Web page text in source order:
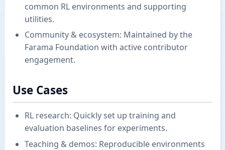
common RL environments and supporting
utilities.
Community & ecosystem: Maintained by the
Farama Foundation with active contributor
engagement.
Use Cases
RL research: Quickly set up training and
evaluation baselines for experiments.
Teaching & demos: Reproducible environments